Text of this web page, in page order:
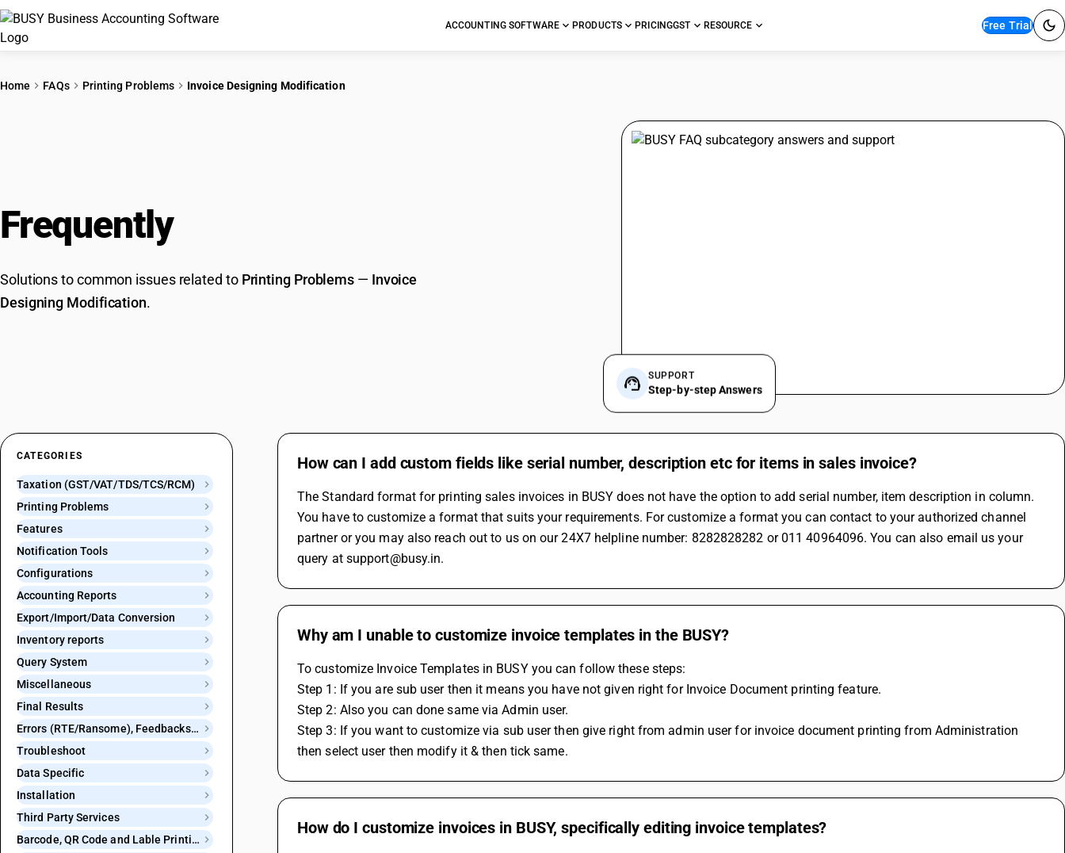
ACCOUNTING SOFTWARE PRODUCTS PRICINGGST RESOURCE Free Trial
Home FAQs Printing Problems Invoice Designing Modification
Frequently
Solutions to common issues related to Printing Problems — Invoice
Designing Modification.
SUPPORT
Step-by-step Answers
CATEGORIES
Taxation (GST/VAT/TDS/TCS/RCM)
Printing Problems
Features
Notification Tools
Configurations
Accounting Reports
Export/Import/Data Conversion
Inventory reports
Query System
Miscellaneous
Final Results
Errors (RTE/Ransome), Feedbacks and Bugs
Troubleshoot
Data Specific
Installation
Third Party Services
Barcode, QR Code and Lable Printing
How can I add custom fields like serial number, description etc for items in sales invoice?
The Standard format for printing sales invoices in BUSY does not have the option to add serial number, item description in column.
You have to customize a format that suits your requirements. For customize a format you can contact to your authorized channel
partner or you may also reach out to us on our 24X7 helpline number: 8282828282 or 011 40964096. You can also email us your
query at support@busy.in.
Why am I unable to customize invoice templates in the BUSY?
To customize Invoice Templates in BUSY you can follow these steps:
Step 1: If you are sub user then it means you have not given right for Invoice Document printing feature.
Step 2: Also you can done same via Admin user.
Step 3: If you want to customize via sub user then give right from admin user for invoice document printing from Administration
then select user then modify it & then tick same.
How do I customize invoices in BUSY, specifically editing invoice templates?